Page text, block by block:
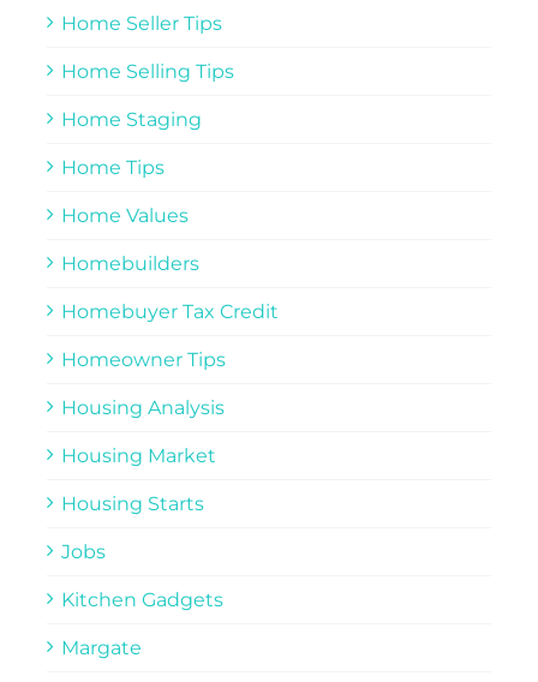
Home Seller Tips
Home Selling Tips
Home Staging
Home Tips
Home Values
Homebuilders
Homebuyer Tax Credit
Homeowner Tips
Housing Analysis
Housing Market
Housing Starts
Jobs
Kitchen Gadgets
Margate